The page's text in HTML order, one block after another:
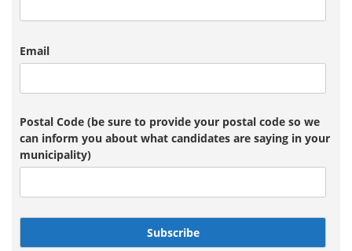
Email
Postal Code (be sure to provide your postal code so we
can inform you about what candidates are saying in your
municipality)
Subscribe